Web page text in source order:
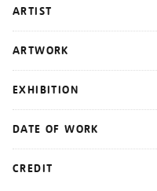
ARTIST
ARTWORK
EXHIBITION
DATE OF WORK
CREDIT